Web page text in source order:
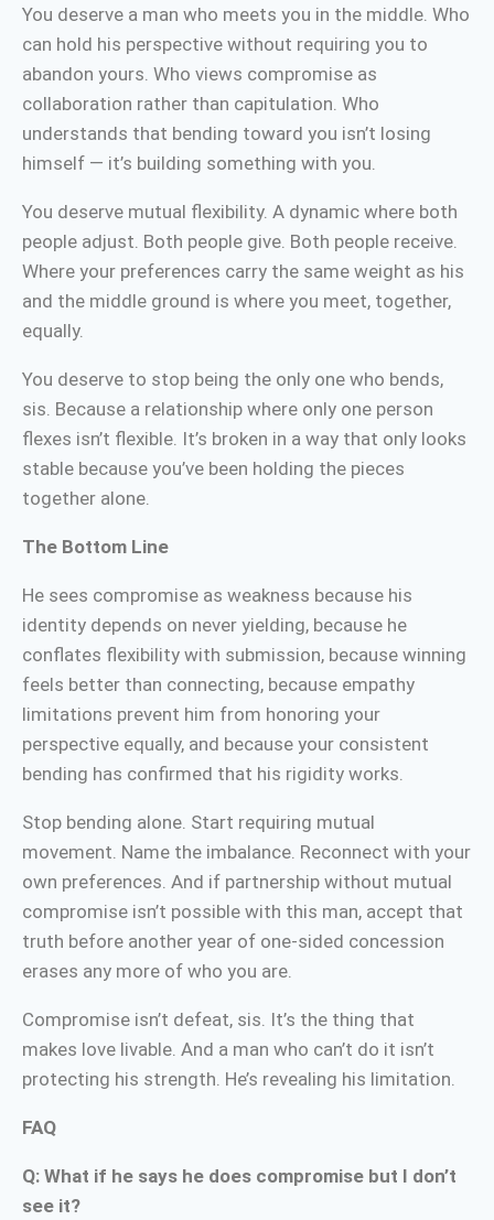
You deserve a man who meets you in the middle. Who
can hold his perspective without requiring you to
abandon yours. Who views compromise as
collaboration rather than capitulation. Who
understands that bending toward you isn’t losing
himself — it’s building something with you.
You deserve mutual flexibility. A dynamic where both
people adjust. Both people give. Both people receive.
Where your preferences carry the same weight as his
and the middle ground is where you meet, together,
equally.
You deserve to stop being the only one who bends,
sis. Because a relationship where only one person
flexes isn’t flexible. It’s broken in a way that only looks
stable because you’ve been holding the pieces
together alone.
The Bottom Line
He sees compromise as weakness because his
identity depends on never yielding, because he
conflates flexibility with submission, because winning
feels better than connecting, because empathy
limitations prevent him from honoring your
perspective equally, and because your consistent
bending has confirmed that his rigidity works.
Stop bending alone. Start requiring mutual
movement. Name the imbalance. Reconnect with your
own preferences. And if partnership without mutual
compromise isn’t possible with this man, accept that
truth before another year of one-sided concession
erases any more of who you are.
Compromise isn’t defeat, sis. It’s the thing that
makes love livable. And a man who can’t do it isn’t
protecting his strength. He’s revealing his limitation.
FAQ
Q: What if he says he does compromise but I don’t
see it?